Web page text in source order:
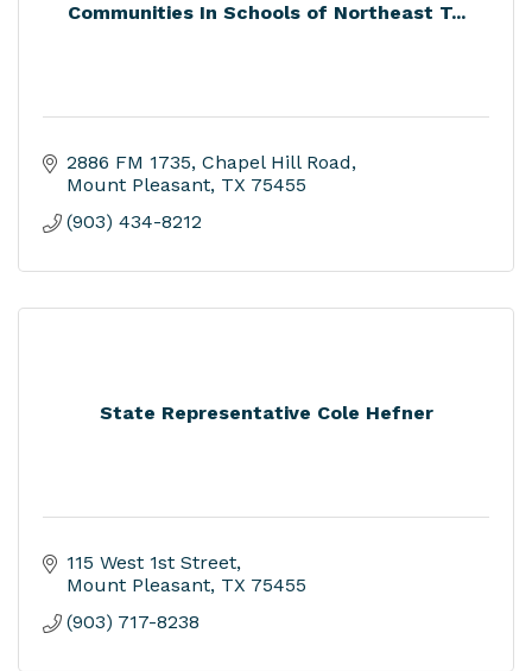
Communities In Schools of Northeast T...
2886 FM 1735 Chapel Hill Road
Mount Pleasant TX 75455
(903) 434-8212
State Representative Cole Hefner
115 West 1st Street
Mount Pleasant TX 75455
(903) 717-8238